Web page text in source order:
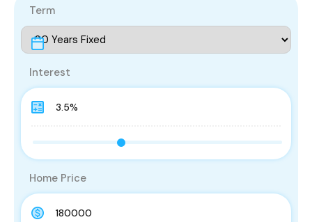
Term
Interest
Home Price